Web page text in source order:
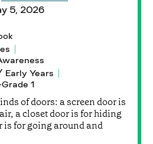
5, 2026
Years
1
of doors: a screen door is
a closet door is for hiding
is for going around and